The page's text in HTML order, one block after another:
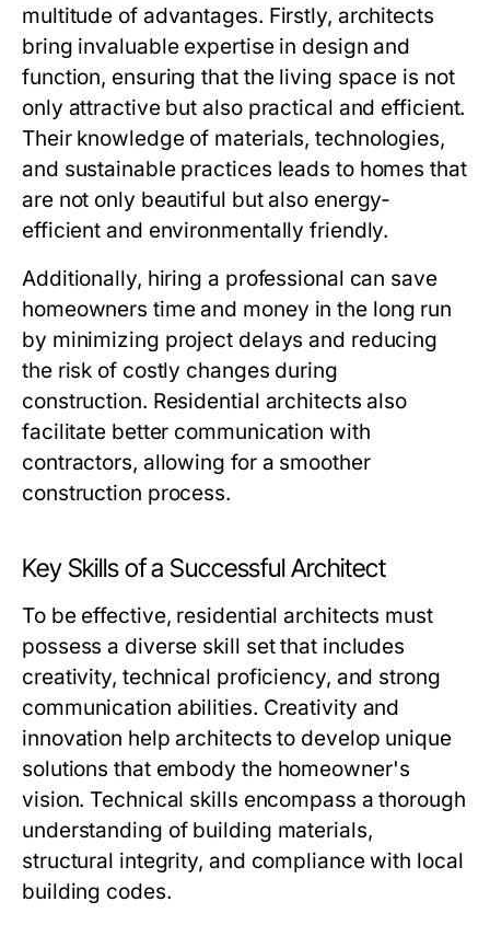
multitude of advantages. Firstly, architects
bring invaluable expertise in design and
function, ensuring that the living space is not
only attractive but also practical and efficient.
Their knowledge of materials, technologies,
and sustainable practices leads to homes that
are not only beautiful but also energy-
efficient and environmentally friendly.
Additionally, hiring a professional can save
homeowners time and money in the long run
by minimizing project delays and reducing
the risk of costly changes during
construction. Residential architects also
facilitate better communication with
contractors, allowing for a smoother
construction process.
Key Skills of a Successful Architect
To be effective, residential architects must
possess a diverse skill set that includes
creativity, technical proficiency, and strong
communication abilities. Creativity and
innovation help architects to develop unique
solutions that embody the homeowner's
vision. Technical skills encompass a thorough
understanding of building materials,
structural integrity, and compliance with local
building codes.